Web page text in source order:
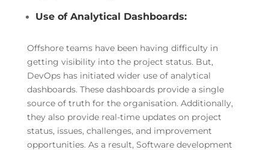
Use of Analytical Dashboards:
Offshore teams have been having difficulty in
getting visibility into the project status. But,
DevOps has initiated wider use of analytical
dashboards. These dashboards provide a single
source of truth for the organisation. Additionally,
they also provide real-time updates on project
status, issues, challenges, and improvement
opportunities. As a result, Software development